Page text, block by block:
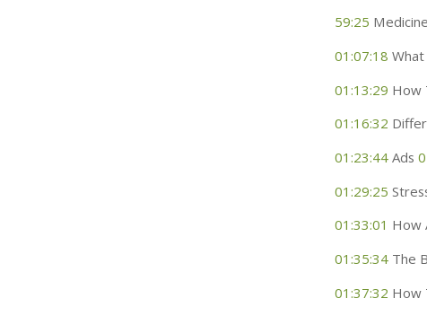
59:25
01:07:18 What
01:13:29 How
01:16:32
01:23:44 Ads
01:29:25
01:33:01 How
01:35:34 The
01:37:32 How